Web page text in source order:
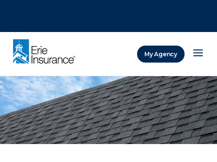
My Agency